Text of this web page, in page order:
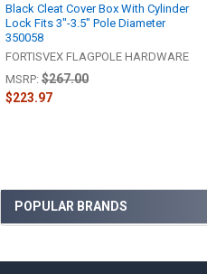
Sidebar
POPULAR BRANDS
Black Cleat Cover Box With Cylinder
Lock Fits 3"-3.5" Pole Diameter
350058
FORTISVEX FLAGPOLE HARDWARE
MSRP: $267.00
$223.97